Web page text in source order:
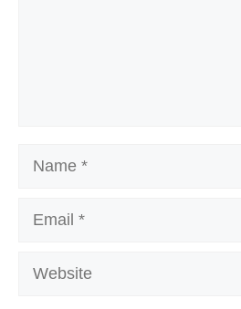
Name
Email
Website